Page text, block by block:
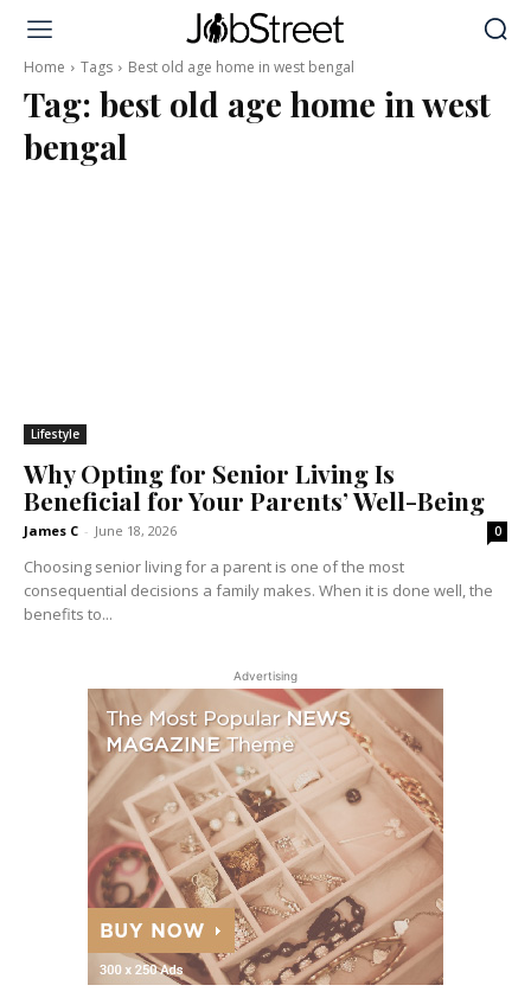
Home Tags Best old age home in west bengal
Tag: best old age home in west
bengal
Lifestyle
Why Opting for Senior Living Is
Beneficial for Your Parents’ Well-Being
James C - June 18, 2026 0
Choosing senior living for a parent is one of the most
consequential decisions a family makes. When it is done well, the
benefits to...
Advertising